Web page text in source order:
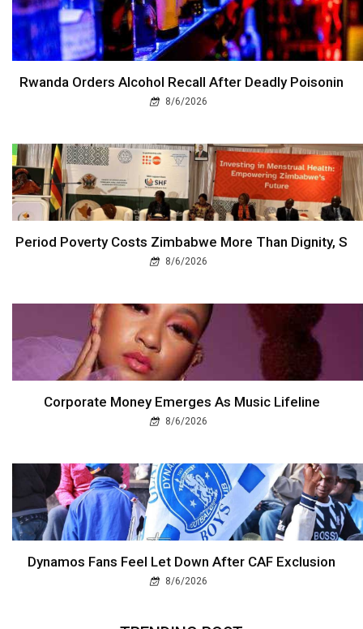
Rwanda Orders Alcohol Recall After Deadly Poisonin
8/6/2026
Period Poverty Costs Zimbabwe More Than Dignity, S
8/6/2026
Corporate Money Emerges As Music Lifeline
8/6/2026
Dynamos Fans Feel Let Down After CAF Exclusion
8/6/2026